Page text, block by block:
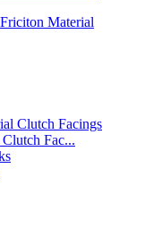
Material
Fac...